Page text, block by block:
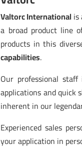
Valtorc International
a broad product line
products in this
capabilities.
Our professional
applications and quick
inherent in our
Experienced sales
your application in